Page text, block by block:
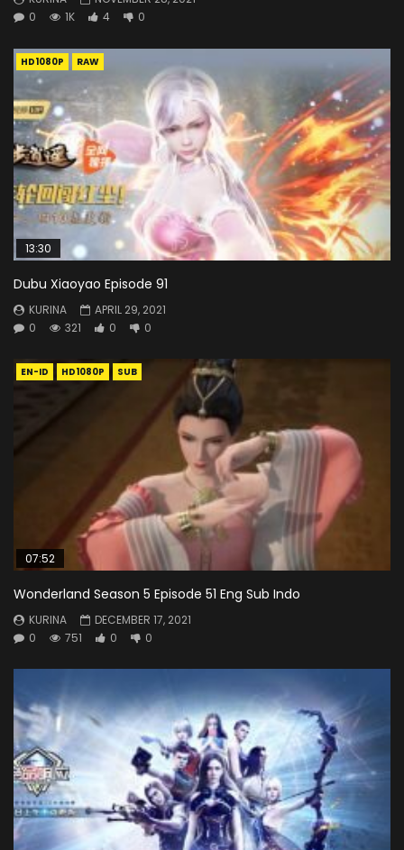
0
1K 4 0
HD1080P RAW
13:30
Dubu Xiaoyao Episode 91
KURINA
APRIL 29, 2021
0
321 0 0
EN-ID HD1080P SUB
07:52
Wonderland Season 5 Episode 51 Eng Sub Indo
KURINA
DECEMBER 17, 2021
0
751 0 0